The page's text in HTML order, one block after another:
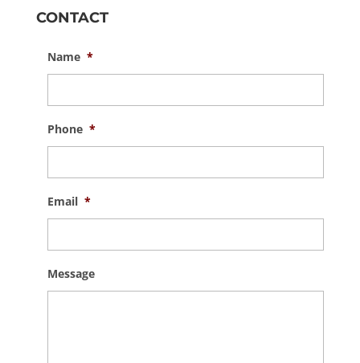
CONTACT
Name *
Phone *
Email *
Message